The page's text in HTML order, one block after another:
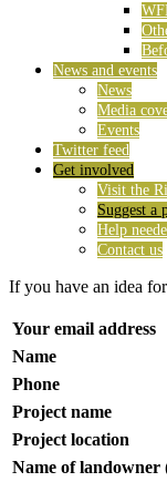
News and events
News
Media
Events
Twitter feed
Get involved
Visit the
Suggest a
Help
Contact us
If you have an idea
Your email address
Name
Phone
Project name
Project location
Name of landowner